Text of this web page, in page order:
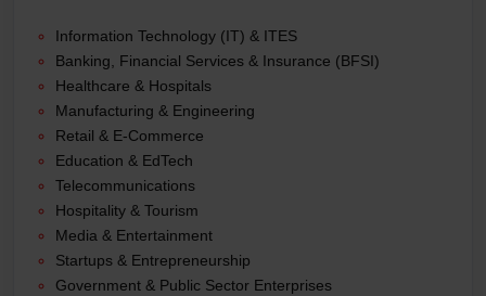
Information Technology (IT) & ITES
Banking, Financial Services & Insurance (BFSI)
Healthcare & Hospitals
Manufacturing & Engineering
Retail & E-Commerce
Education & EdTech
Telecommunications
Hospitality & Tourism
Media & Entertainment
Startups & Entrepreneurship
Government & Public Sector Enterprises